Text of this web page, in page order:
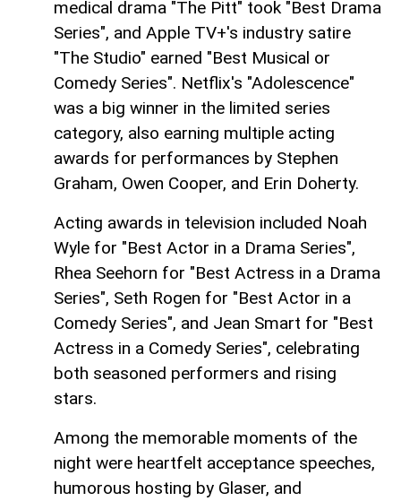
medical drama "The Pitt" took "Best Drama
Series", and Apple TV+'s industry satire
"The Studio" earned "Best Musical or
Comedy Series". Netflix's "Adolescence"
was a big winner in the limited series
category, also earning multiple acting
awards for performances by Stephen
Graham, Owen Cooper, and Erin Doherty.
Acting awards in television included Noah
Wyle for "Best Actor in a Drama Series",
Rhea Seehorn for "Best Actress in a Drama
Series", Seth Rogen for "Best Actor in a
Comedy Series", and Jean Smart for "Best
Actress in a Comedy Series", celebrating
both seasoned performers and rising
stars.
Among the memorable moments of the
night were heartfelt acceptance speeches,
humorous hosting by Glaser, and